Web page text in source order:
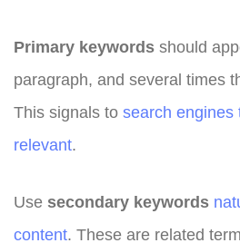
Primary keywords should
paragraph, and several times
This signals to search engines
relevant.
Use secondary keywords
content. These are related